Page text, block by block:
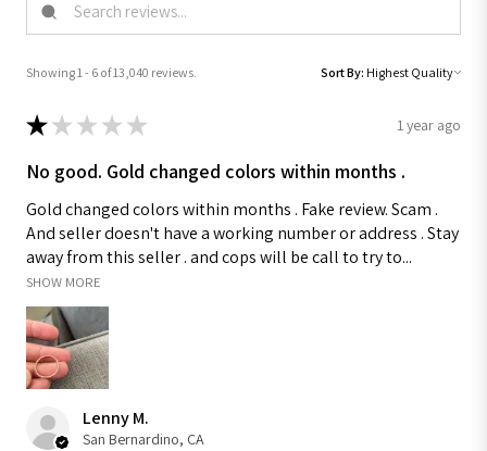
Showing 1 - 6 of 13,040 reviews. Sort By:
★ ★ ★ ★ ★ 1 year ago
No good. Gold changed colors within months .
Gold changed colors within months . Fake review. Scam .
And seller doesn't have a working number or address . Stay
away from this seller . and cops will be call to try to...
SHOW MORE
Lenny M.
San Bernardino, CA